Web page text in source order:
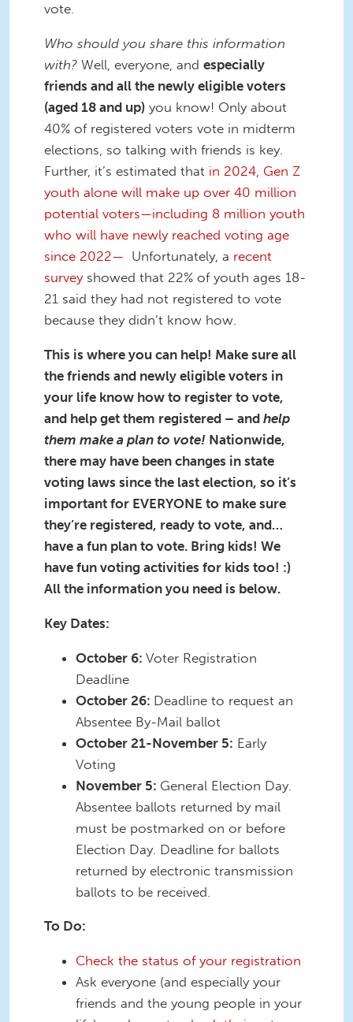
vote.
Who should you share this information
with? Well, everyone, and especially
friends and all the newly eligible voters
(aged 18 and up) you know! Only about
40% of registered voters vote in midterm
elections, so talking with friends is key.
Further, it’s estimated that in 2024, Gen Z
youth alone will make up over 40 million
potential voters—including 8 million youth
who will have newly reached voting age
since 2022— Unfortunately, a recent
surveyshowed that 22% of youth ages 18-
21 said they had not registered to vote
because they didn’t know how.
This is where you can help! Make sure all
the friends and newly eligible voters in
your life know how to register to vote,
and help get them registered – and help
them make a plan to vote! Nationwide,
there may have been changes in state
voting laws since the last election, so it’s
important for EVERYONE to make sure
they’re registered, ready to vote, and…
have a fun plan to vote. Bring kids! We
have fun voting activities for kids too! :)
All the information you need is below.
Key Dates:
October 6: Voter Registration
Deadline
October 26: Deadline to request an
Absentee By-Mail ballot
October 21-November 5: Early
Voting
November 5: General Election Day.
Absentee ballots returned by mail
must be postmarked on or before
Election Day. Deadline for ballots
returned by electronic transmission
ballots to be received.
To Do:
Check the status of your registration
Ask everyone (and especially your
friends and the young people in your